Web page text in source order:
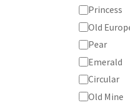
Princess
Old
Pear
Emerald
Circular
Old Mine